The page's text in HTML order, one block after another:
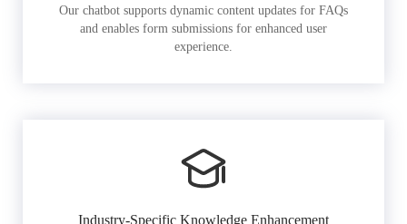
Our chatbot supports dynamic content updates for FAQs
and enables form submissions for enhanced user
experience.
Industry-Specific Knowledge Enhancement